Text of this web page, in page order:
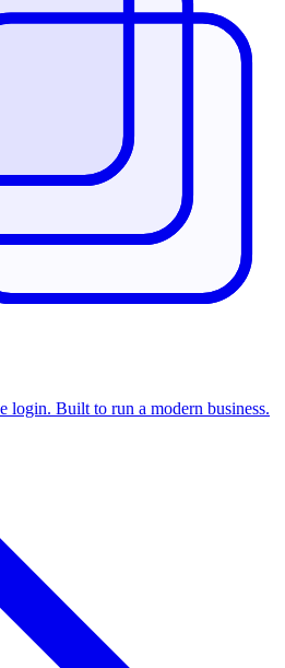
login. Built to run a modern business.